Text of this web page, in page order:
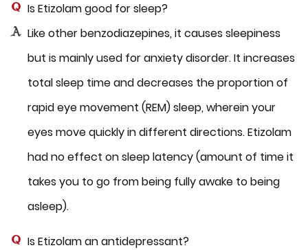
Is Etizolam good for sleep?
Like other benzodiazepines, it causes sleepiness
but is mainly used for anxiety disorder. It increases
total sleep time and decreases the proportion of
rapid eye movement (REM) sleep, wherein your
eyes move quickly in different directions. Etizolam
had no effect on sleep latency (amount of time it
takes you to go from being fully awake to being
asleep).
Is Etizolam an antidepressant?